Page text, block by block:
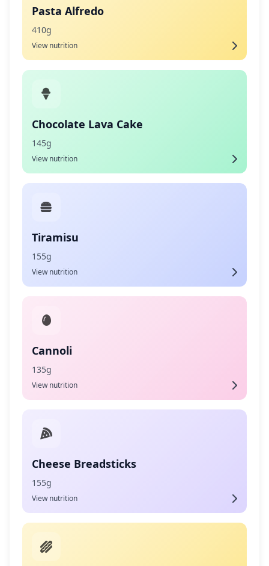
Pasta Alfredo
410g
View nutrition
Chocolate Lava Cake
145g
View nutrition
Tiramisu
155g
View nutrition
Cannoli
135g
View nutrition
Cheese Breadsticks
155g
View nutrition